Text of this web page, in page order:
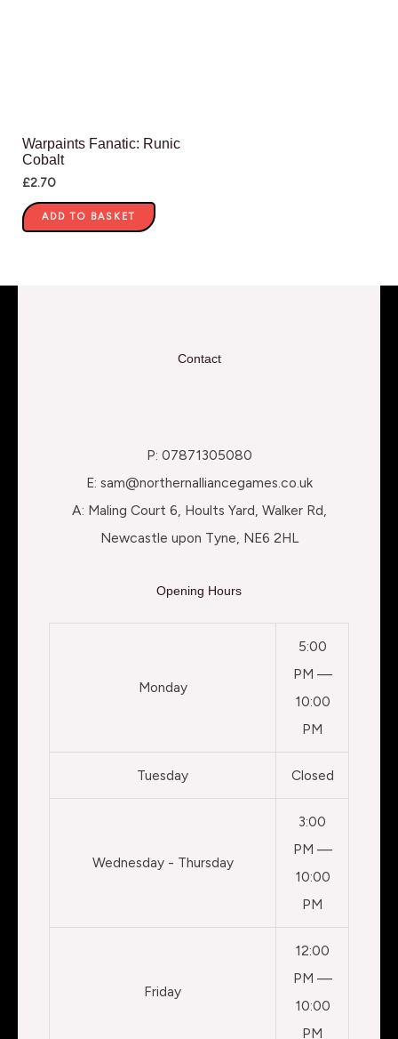
Warpaints Fanatic: Runic
Cobalt
£2.70
ADD TO BASKET
Contact
P: 07871305080
E: sam@northernalliancegames.co.uk
A: Maling Court 6, Hoults Yard, Walker Rd,
Newcastle upon Tyne, NE6 2HL
Opening Hours
Monday
5:00
PM —
10:00
PM
Tuesday Closed
Wednesday - Thursday
3:00
PM —
10:00
PM
Friday
12:00
PM —
10:00
PM